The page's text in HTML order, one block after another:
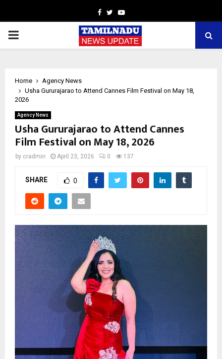
Facebook
TwitterYoutube
PRIMARY
Home
Agency News
Usha Gururajarao to Attend Cannes Film Festival on May 18,
2026
Agency News
Usha Gururajarao to Attend Cannes
Film Festival on May 18, 2026
by cradmin April 23, 2026 0 137
SHARE 0